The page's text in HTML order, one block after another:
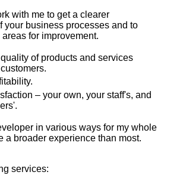
with me to get a clearer
your business processes and to
for improvement.
quality of products and services
– your own, your staff's, and
in various ways for my whole
a broader experience than most.
services: